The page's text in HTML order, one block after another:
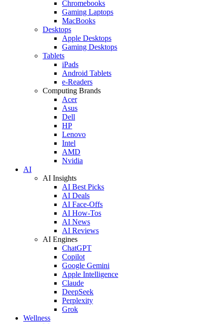
Chromebooks
Gaming Laptops
MacBooks
Desktops
Apple Desktops
Gaming Desktops
Tablets
iPads
Android Tablets
e-Readers
Computing Brands
Acer
Asus
Dell
HP
Lenovo
Intel
AMD
Nvidia
AI
AI Insights
AI Best Picks
AI Deals
AI Face-Offs
AI How-Tos
AI News
AI Reviews
AI Engines
ChatGPT
Copilot
Google Gemini
Apple Intelligence
Claude
DeepSeek
Perplexity
Grok
Wellness